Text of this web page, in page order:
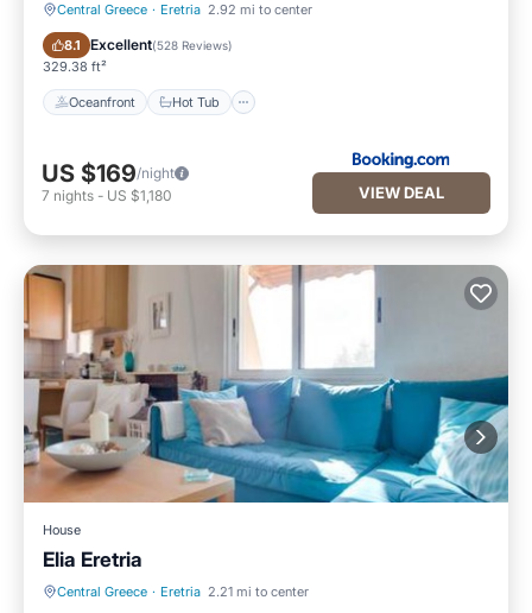
Central Greece · Eretria 2.92 mi to center
8.1 Excellent(528 Reviews)
329.38 ft²
Oceanfront Hot Tub
Oceanfront Hot Tub
US $169/night
7 nights - US $1,180 VIEW DEAL
House
Elia Eretria
Central Greece · Eretria 2.21 mi to center
Parking Balcony/Terrace